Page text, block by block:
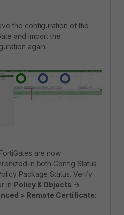
the configuration of the
and import the
again:
are now
in both Config Status
Package Status. Verify
in Policy & Objects ->
> Remote Certificate: